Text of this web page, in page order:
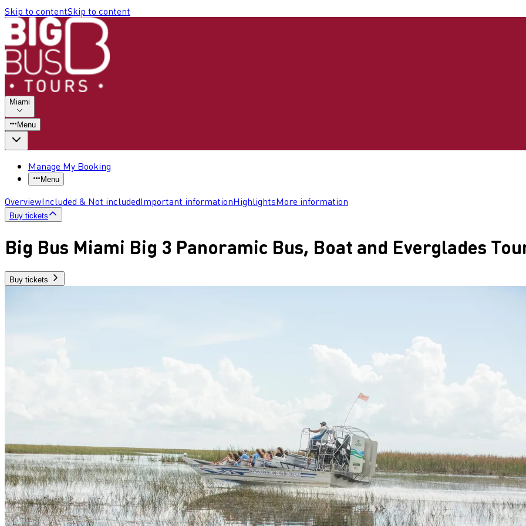
Skip to contentSkip to content
Miami
Menu
Manage My Booking
Menu
OverviewIncluded & Not includedImportant informationHighlightsMore information
Buy tickets
Big Bus Miami Big 3 Panoramic Bus, Boat and Everglades
Buy tickets